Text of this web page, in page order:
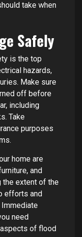
take when
Safely
is the top
hazards,
Make sure
off before
including
Take
purposes
home are
and
the extent of the
efforts and
need
of flood